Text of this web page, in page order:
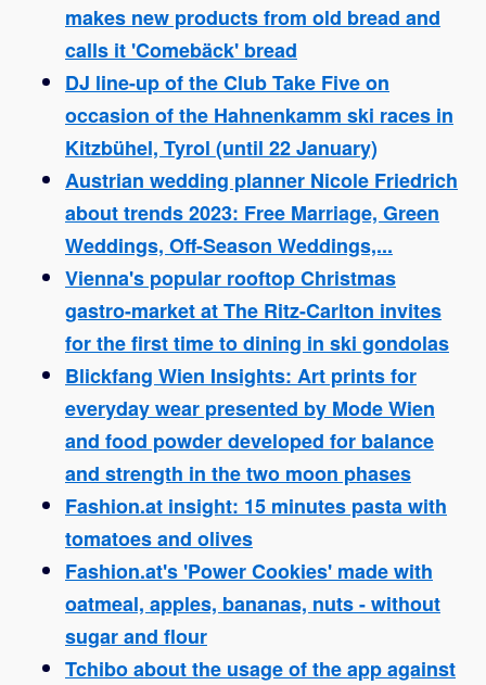
makes new products from old bread and
calls it 'Comebäck' bread
DJ line-up of the Club Take Five on
occasion of the Hahnenkamm ski races in
Kitzbühel, Tyrol (until 22 January)
Austrian wedding planner Nicole Friedrich
about trends 2023: Free Marriage, Green
Weddings, Off-Season Weddings,...
Vienna's popular rooftop Christmas
gastro-market at The Ritz-Carlton invites
for the first time to dining in ski gondolas
Blickfang Wien Insights: Art prints for
everyday wear presented by Mode Wien
and food powder developed for balance
and strength in the two moon phases
Fashion.at insight: 15 minutes pasta with
tomatoes and olives
Fashion.at's 'Power Cookies' made with
oatmeal, apples, bananas, nuts - without
sugar and flour
Tchibo about the usage of the app against